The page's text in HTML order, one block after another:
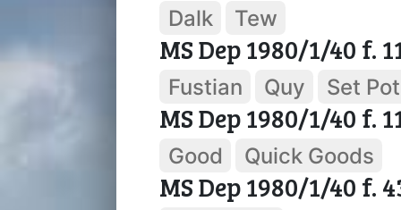
Dalk Tew
MS Dep 1980/1/40 f.
Fustian Quy Set Pot
MS Dep 1980/1/40 f.
Good Quick Goods
MS Dep 1980/1/40 f.